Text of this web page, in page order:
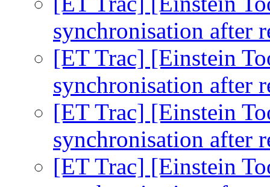
synchronisation after
[ET Trac] [Einstein
synchronisation after
[ET Trac] [Einstein
synchronisation after
[ET Trac] [Einstein